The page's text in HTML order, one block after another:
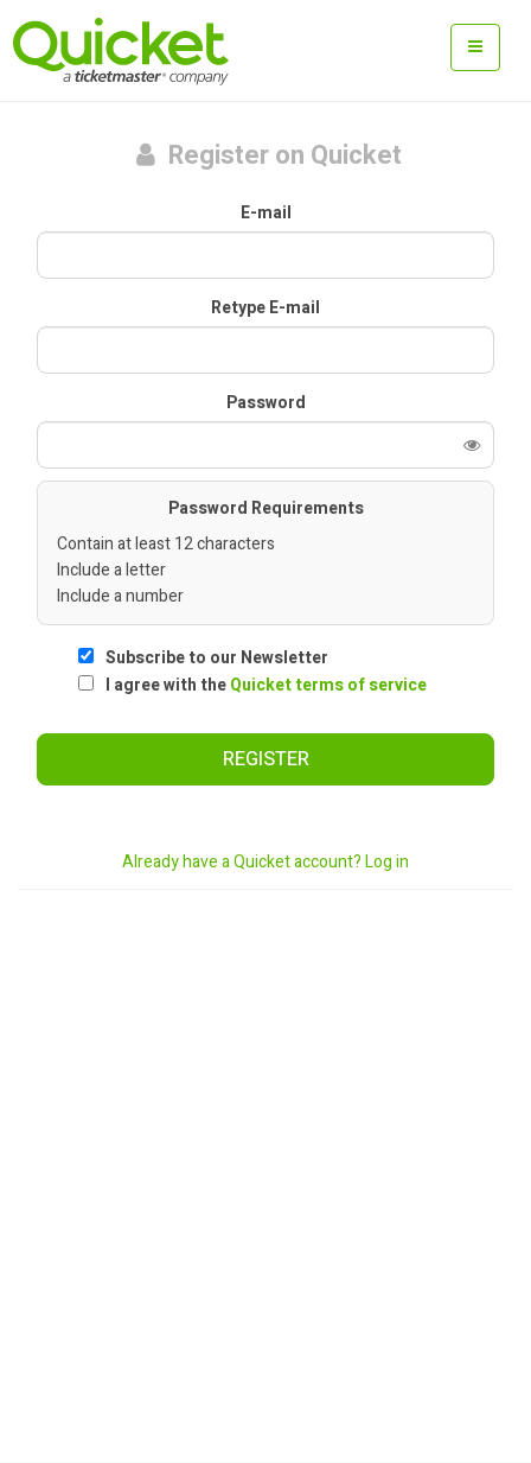
Register on Quicket
E-mail
Retype E-mail
Password
Password Requirements
Contain at least 12 characters
Include a letter
Include a number
Subscribe to our Newsletter
I agree with theQuicket terms of service
REGISTER
Already have a Quicket account? Log in